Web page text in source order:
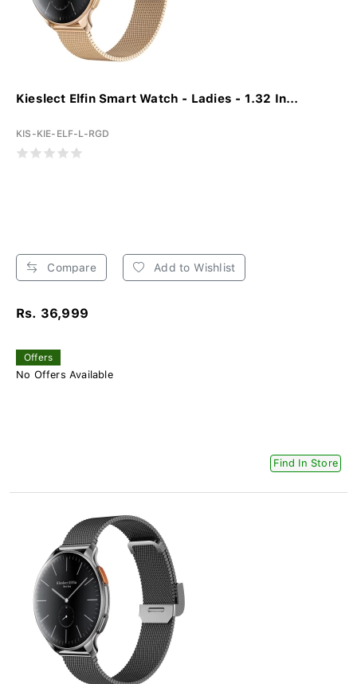
Kieslect Elfin Smart Watch - Ladies - 1.32 In...
KIS-KIE-ELF-L-RGD
Compare Add to Wishlist
Rs. 36,999
Offers
No Offers Available
Find In Store